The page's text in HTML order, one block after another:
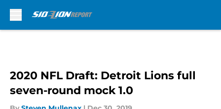
2020 NFL Draft: Detroit Lions full
seven-round mock 1.0